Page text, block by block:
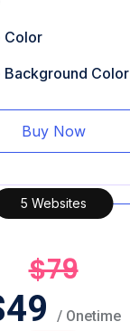
Color
Background Color
Buy Now
5 Websites
$79
49 / Onetime